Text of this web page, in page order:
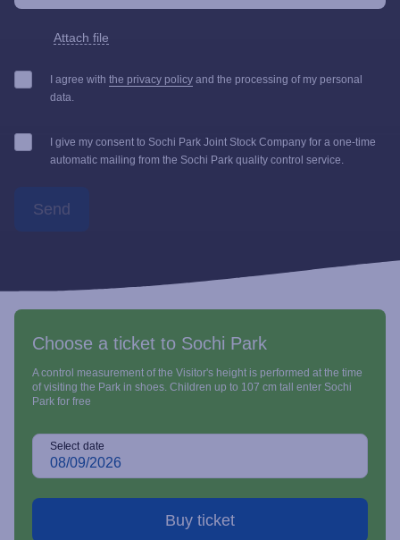
Attach file
I agree with the privacy policy and the processing of my personal
data.
I give my consent to Sochi Park Joint Stock Company for a one-time
automatic mailing from the Sochi Park quality control service.
Send
Choose a ticket to Sochi Park
A control measurement of the Visitor's height is performed at the time
of visiting the Park in shoes. Children up to 107 cm tall enter Sochi
Park for free
Select date